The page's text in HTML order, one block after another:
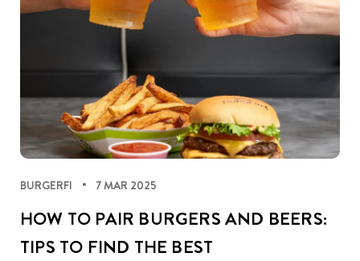
BURGERFI 7 MAR 2025
HOW TO PAIR BURGERS AND BEERS:
TIPS TO FIND THE BEST